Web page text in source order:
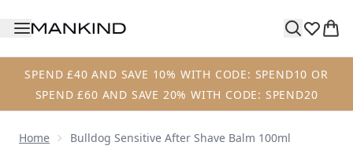
SPEND £40 AND SAVE 10% WITH CODE: SPEND10 OR
SPEND £60 AND SAVE 20% WITH CODE: SPEND20
Home Bulldog Sensitive After Shave Balm 100ml